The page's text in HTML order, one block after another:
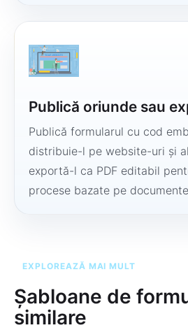
Publică oriunde sau
Publică formularul cu cod
distribuie-l pe website-uri și
exportă-l ca PDF editabil
procese bazate pe
EXPLOREAZĂ MAI MULT
Șabloane de
similare